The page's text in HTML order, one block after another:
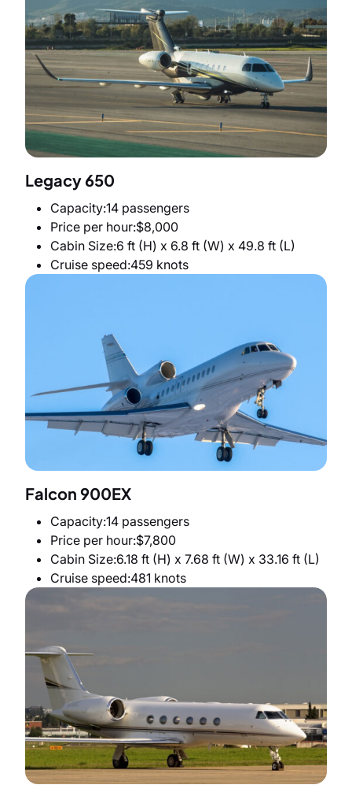
Legacy 650
Capacity 14 passengers
Price per hour $8,000
Cabin Size 6 ft (H) x 6.8 ft (W) x 49.8 ft (L)
Cruise speed 459 knots
Falcon 900EX
Capacity 14 passengers
Price per hour $7,800
Cabin Size 6.18 ft (H) x 7.68 ft (W) x 33.16 ft (L)
Cruise speed 481 knots